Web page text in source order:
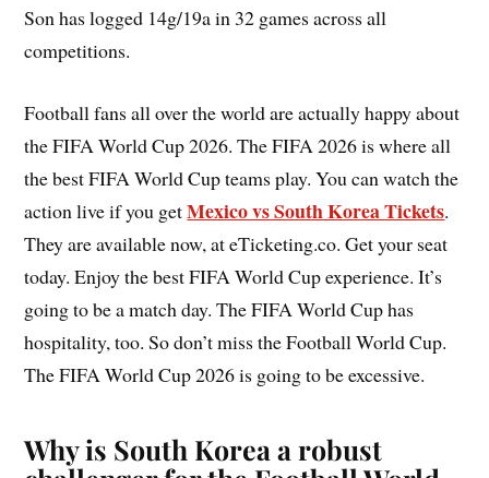
Son has logged 14g/19a in 32 games across all
competitions.
Football fans all over the world are actually happy about
the FIFA World Cup 2026. The FIFA 2026 is where all
the best FIFA World Cup teams play. You can watch the
action live if you getMexico vs South Korea Tickets.
They are available now, at eTicketing.co. Get your seat
today. Enjoy the best FIFA World Cup experience. It’s
going to be a match day. The FIFA World Cup has
hospitality, too. So don’t miss the Football World Cup.
The FIFA World Cup 2026 is going to be excessive.
Why is South Korea a robust